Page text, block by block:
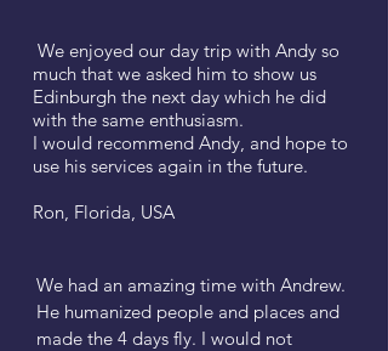
We enjoyed our day trip with Andy so
much that we asked him to show us
Edinburgh the next day which he did
with the same enthusiasm.
I would recommend Andy, and hope to
use his services again in the future.
Ron, Florida, USA
We had an amazing time with Andrew.
He humanized people and places and
made the 4 days fly. I would not